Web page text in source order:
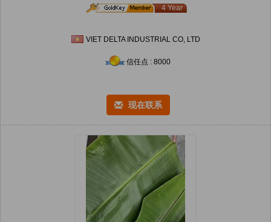
4 Year
VIET DELTA INDUSTRIAL CO, LTD
信任点 : 8000
现在联系